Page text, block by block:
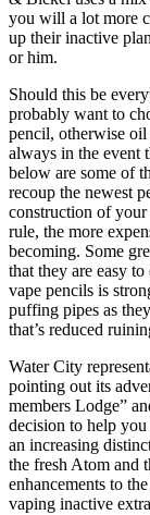
you will a lot more
up their inactive
or him.
Should this be
probably want to
pencil, otherwise oil
always in the event
below are some of
recoup the newest
construction of
rule, the more
becoming. Some
that they are easy
vape pencils is
puffing pipes as
that’s reduced
Water City
pointing out its
members Lodge”
decision to help
an increasing
the fresh Atom and
enhancements to
vaping inactive